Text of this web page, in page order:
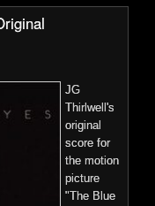
JG
Thirlwell's
original
score for
the motion
picture
"The Blue
JG